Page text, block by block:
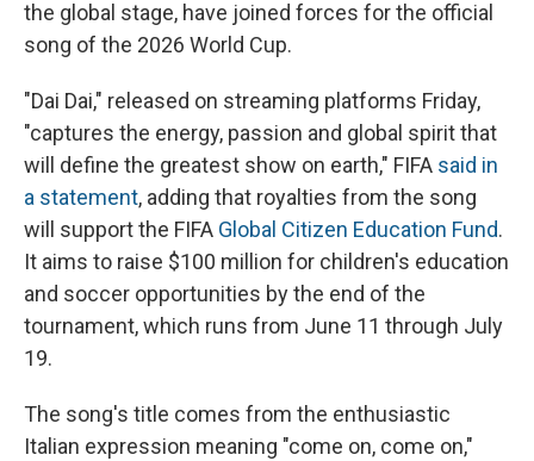
the global stage, have joined forces for the official
song of the 2026 World Cup.
"Dai Dai," released on streaming platforms Friday,
"captures the energy, passion and global spirit that
will define the greatest show on earth," FIFA said in
a statement, adding that royalties from the song
will support the FIFA Global Citizen Education Fund.
It aims to raise $100 million for children's education
and soccer opportunities by the end of the
tournament, which runs from June 11 through July
19.
The song's title comes from the enthusiastic
Italian expression meaning "come on, come on,"